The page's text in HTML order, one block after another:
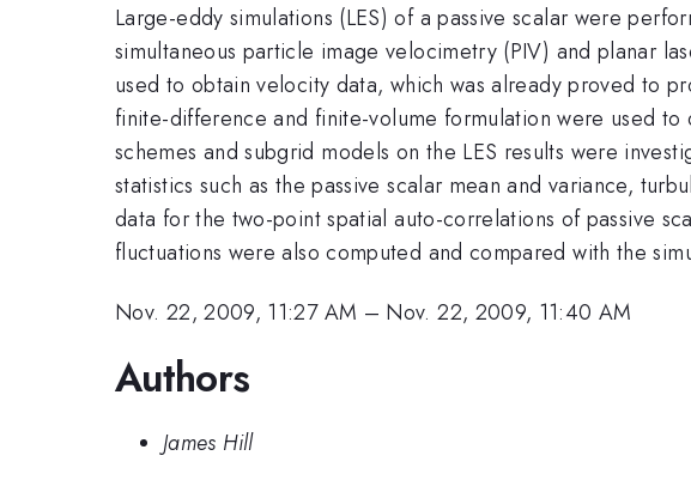
Large-eddy simulations (LES) of a passive scalar were
simultaneous particle image velocimetry (PIV) and planar
used to obtain velocity data, which was already proved to
finite-difference and finite-volume formulation were used
schemes and subgrid models on the LES results were
statistics such as the passive scalar mean and variance,
data for the two-point spatial auto-correlations of passive
fluctuations were also computed and compared with the
Nov. 22, 2009, 11:27 AM – Nov. 22, 2009, 11:40 AM
Authors
James Hill